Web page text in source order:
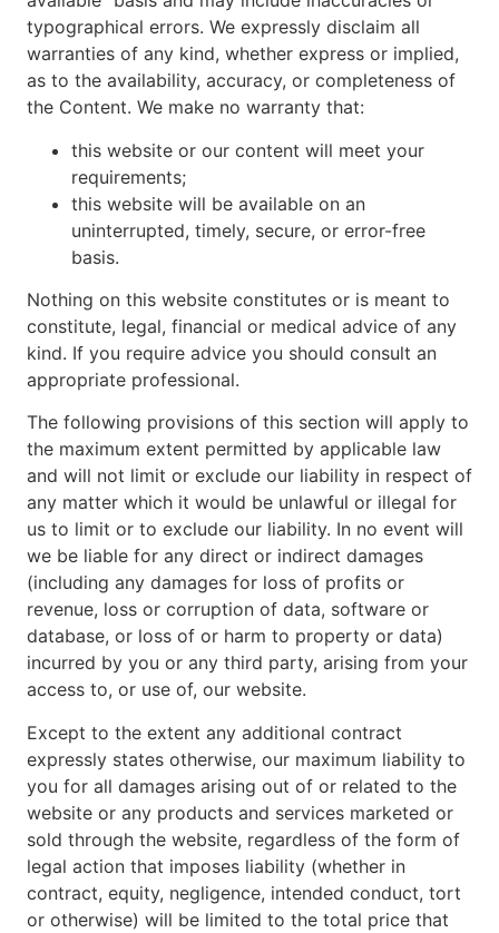
typographical errors. We expressly disclaim all
warranties of any kind, whether express or implied,
as to the availability, accuracy, or completeness of
the Content. We make no warranty that:
this website or our content will meet your
requirements;
this website will be available on an
uninterrupted, timely, secure, or error-free
basis.
Nothing on this website constitutes or is meant to
constitute, legal, financial or medical advice of any
kind. If you require advice you should consult an
appropriate professional.
The following provisions of this section will apply to
the maximum extent permitted by applicable law
and will not limit or exclude our liability in respect of
any matter which it would be unlawful or illegal for
us to limit or to exclude our liability. In no event will
we be liable for any direct or indirect damages
(including any damages for loss of profits or
revenue, loss or corruption of data, software or
database, or loss of or harm to property or data)
incurred by you or any third party, arising from your
access to, or use of, our website.
Except to the extent any additional contract
expressly states otherwise, our maximum liability to
you for all damages arising out of or related to the
website or any products and services marketed or
sold through the website, regardless of the form of
legal action that imposes liability (whether in
contract, equity, negligence, intended conduct, tort
or otherwise) will be limited to the total price that